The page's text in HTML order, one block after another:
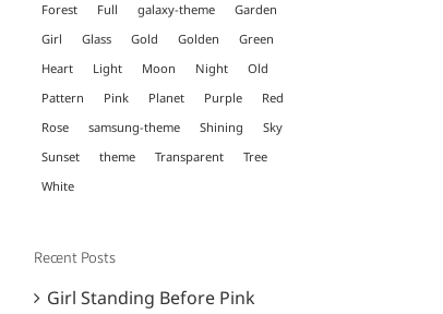
Forest
Full galaxy-theme
Garden
Girl
Glass Gold Golden
Green
Heart
Light Moon Night
Old
Pattern
Pink Planet Purple
Red
Rose
samsung-theme Shining
Sky
Sunset
theme Transparent
Tree
White
Recent Posts
Girl Standing Before Pink